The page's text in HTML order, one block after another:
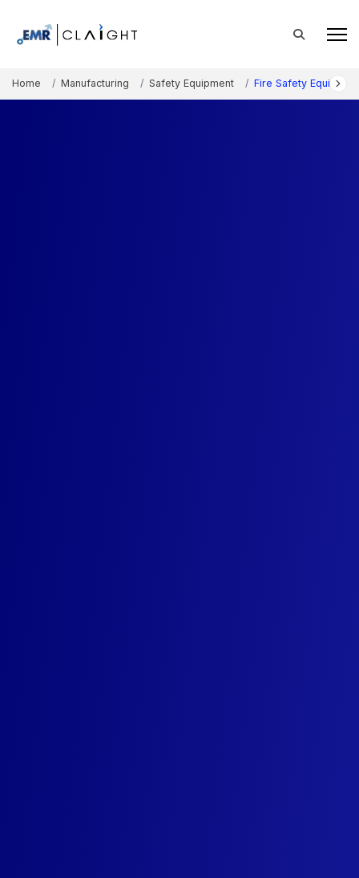
Home Manufacturing Safety Equipment Fire Safety